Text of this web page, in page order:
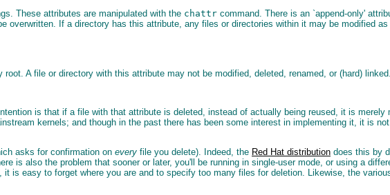
These attributes are manipulated with the chattr command. There is an `append-only'
overwritten. If a directory has this attribute, any files or directories within it may be modified
A file or directory with this attribute may not be modified, deleted, renamed, or (hard)
is that if a file with that attribute is deleted, instead of actually being reused, it is merely
kernels; and though in the past there has been some interest in implementing it, it is
asks for confirmation on every file you delete). Indeed, the Red Hat distribution does this by
is also the problem that sooner or later, you'll be running in single-user mode, or using a
is easy to forget where you are and to specify too many files for deletion. Likewise, the